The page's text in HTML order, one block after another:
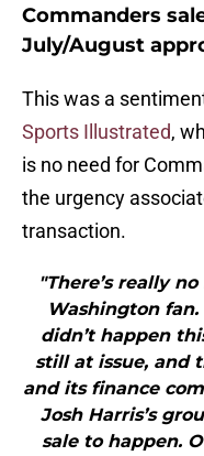
Commanders
July/August
This was a
Sports Illustrated,
is no need for
the urgency
transaction.
"There’s really
Washington
didn’t happen
still at issue, and
and its finance
Josh Harris’s
sale to happen.